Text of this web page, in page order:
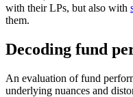
with their LPs, but also with
them.
Decoding fund
An evaluation of fund
underlying nuances and